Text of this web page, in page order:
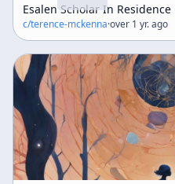
Esalen Scholar In Residence
c/terence-mckenna·over 1 yr. ago